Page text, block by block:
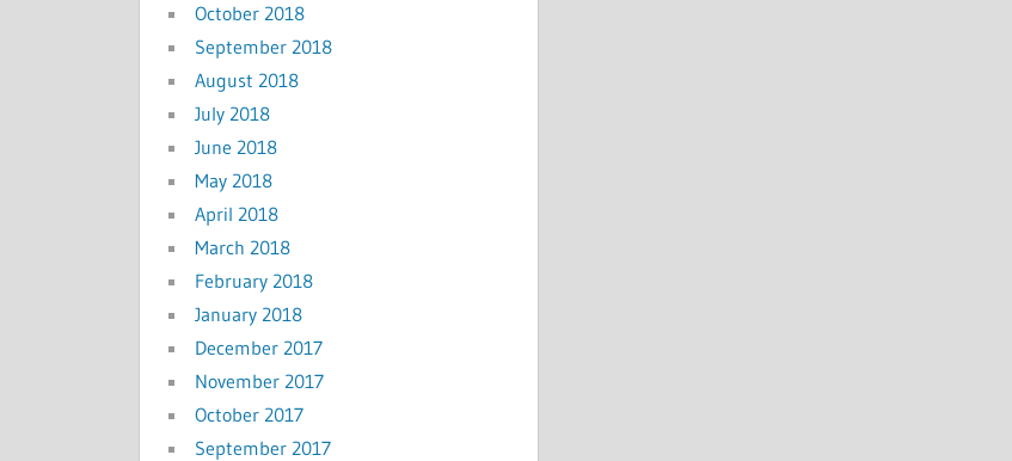
October 2018
September 2018
August 2018
July 2018
June 2018
May 2018
April 2018
March 2018
February 2018
January 2018
December 2017
November 2017
October 2017
September 2017